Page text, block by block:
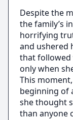
Despite the
the family’s
horrifying
and ushered
that followed
only when
This
beginning of
she thought
than anyone